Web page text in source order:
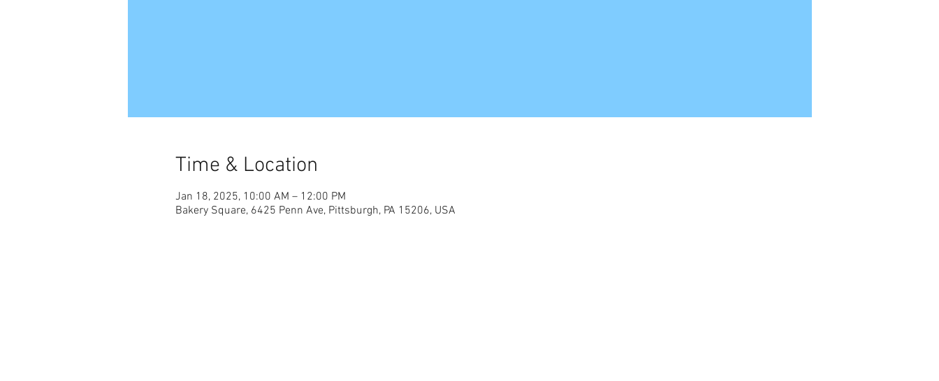
Time & Location
Jan 18, 2025, 10:00 AM – 12:00 PM
Bakery Square, 6425 Penn Ave, Pittsburgh, PA 15206, USA